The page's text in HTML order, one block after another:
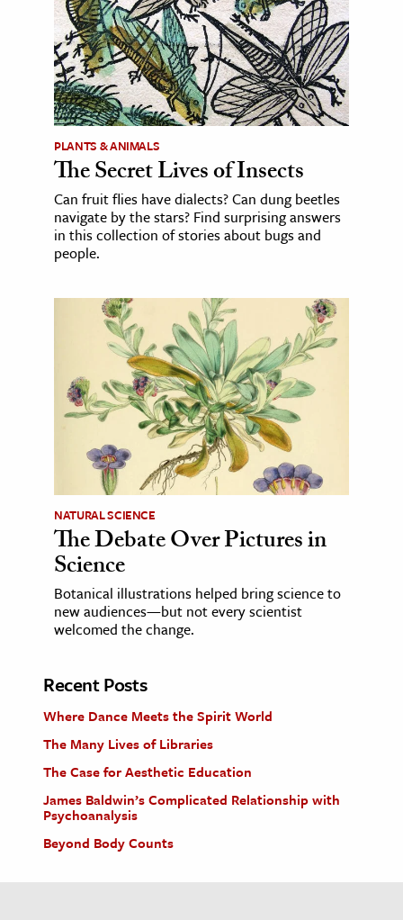
PLANTS & ANIMALS
The Secret Lives of Insects
Can fruit flies have dialects? Can dung beetles
navigate by the stars? Find surprising answers
in this collection of stories about bugs and
people.
NATURAL SCIENCE
The Debate Over Pictures in
Science
Botanical illustrations helped bring science to
new audiences—but not every scientist
welcomed the change.
Recent Posts
Where Dance Meets the Spirit World
The Many Lives of Libraries
The Case for Aesthetic Education
James Baldwin’s Complicated Relationship with
Psychoanalysis
Beyond Body Counts